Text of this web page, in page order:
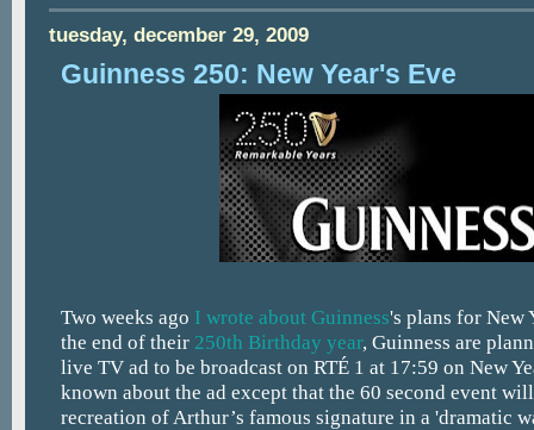
tuesday, december 29, 2009
Guinness 250: New Year's Eve
Two weeks ago I wrote about Guinness's plans for New
the end of their 250th Birthday year, Guinness are
live TV ad to be broadcast on RTÉ 1 at 17:59 on New
known about the ad except that the 60 second event
recreation of Arthur’s famous signature in a 'dramatic